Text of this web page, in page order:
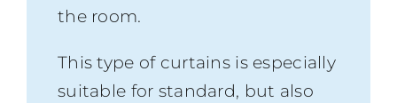
the room.
This type of curtains is especially
suitable for standard, but also